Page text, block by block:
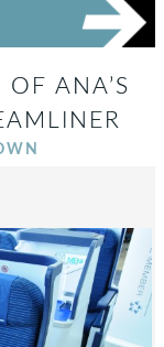
OF ANA’S